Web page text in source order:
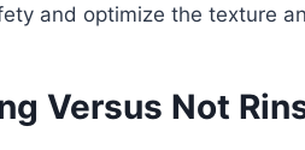
and optimize the texture
Versus Not